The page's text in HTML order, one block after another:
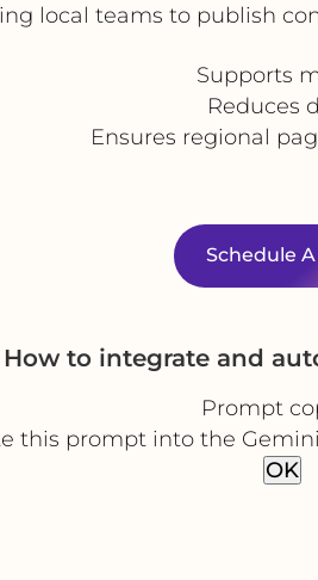
local teams to publish
Supports
Reduces
Ensures regional
Schedule
How to integrate and
Prompt
this prompt into the
OK